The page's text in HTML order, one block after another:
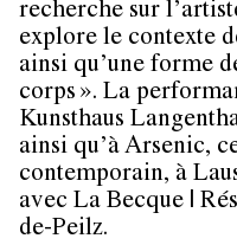
recherche sur
explore le contexte
ainsi qu’une forme
corps ». La
Kunsthaus
ainsi qu’à Arsenic,
contemporain, à
avec La Becque |
de-Peilz.